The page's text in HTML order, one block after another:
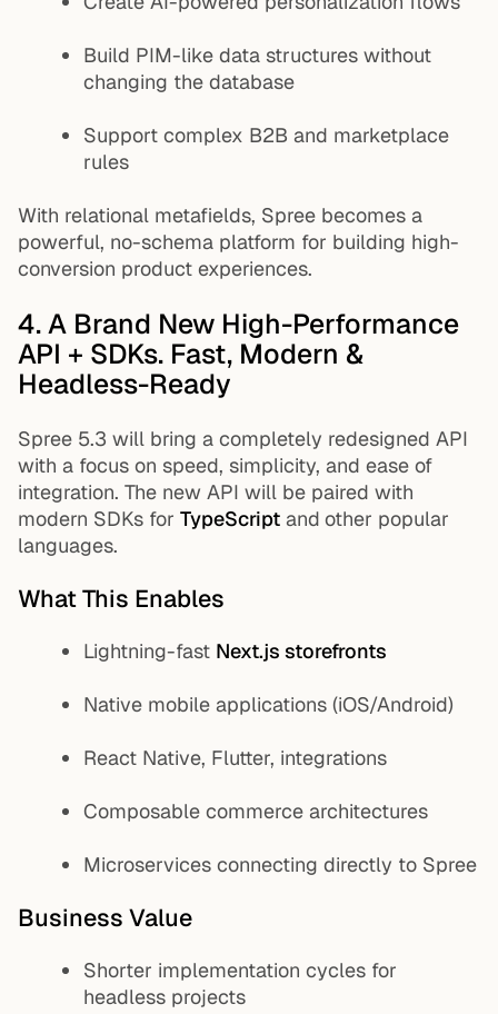
Build PIM-like data structures without
changing the database
Support complex B2B and marketplace
rules
With relational metafields, Spree becomes a
powerful, no-schema platform for building high-
conversion product experiences.
4. A Brand New High-Performance
API + SDKs. Fast, Modern &
Headless-Ready
Spree 5.3 will bring a completely redesigned API
with a focus on speed, simplicity, and ease of
integration. The new API will be paired with
modern SDKs for TypeScript and other popular
languages.
What This Enables
Lightning-fast Next.js storefronts
Native mobile applications (iOS/Android)
React Native, Flutter, integrations
Composable commerce architectures
Microservices connecting directly to Spree
Business Value
Shorter implementation cycles for
headless projects